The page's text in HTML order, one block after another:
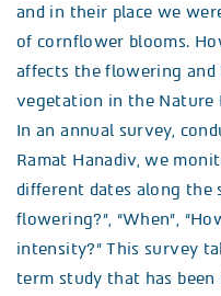
and in their place we
of cornflower blooms.
affects the flowering
vegetation in the Nature
In an annual survey,
Ramat Hanadiv, we
different dates along the
flowering?”, “When”,
intensity?” This survey
term study that has been